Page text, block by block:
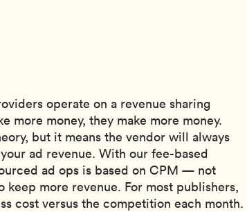
operate on a revenue sharing
more money, they make more money.
but it means the vendor will always
ad revenue. With our fee-based
ad ops is based on CPM — not
more revenue. For most publishers,
cost versus the competition each month.